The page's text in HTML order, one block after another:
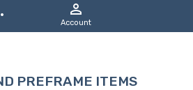

Account
PREFRAME ITEMS